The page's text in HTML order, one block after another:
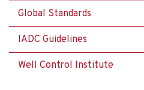
Global Standards
IADC Guidelines
Well Control Institute